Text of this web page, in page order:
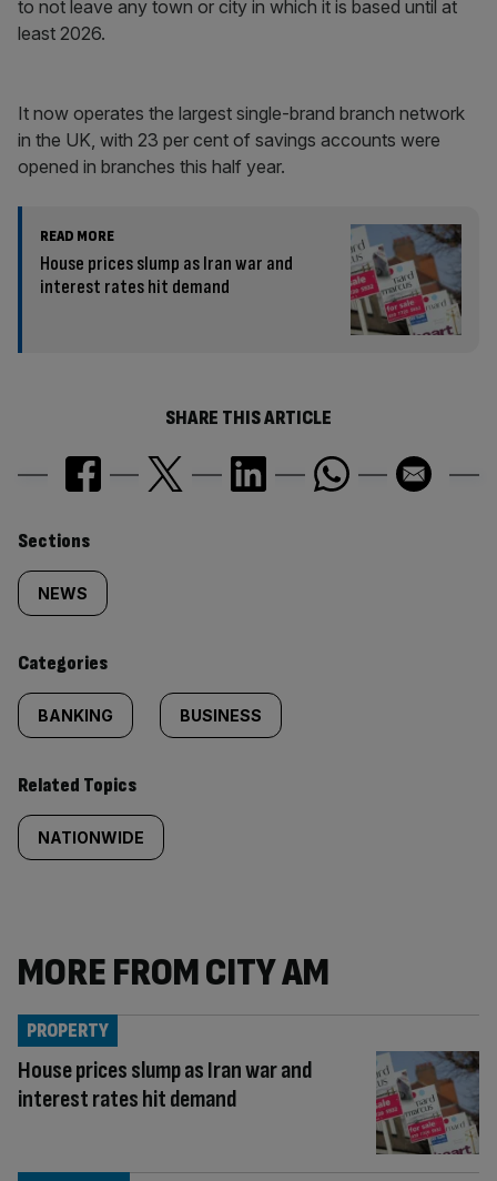
to not leave any town or city in which it is based until at
least 2026.
It now operates the largest single-brand branch network
in the UK, with 23 per cent of savings accounts were
opened in branches this half year.
READ MORE
House prices slump as Iran war and
interest rates hit demand
SHARE THIS ARTICLE
Similarly
tagged
content:
Sections
NEWS
Categories
BANKING BUSINESS
Related Topics
NATIONWIDE
MORE FROM CITY AM
House prices slump as Iran war and
interest rates hit demand
PROPERTY